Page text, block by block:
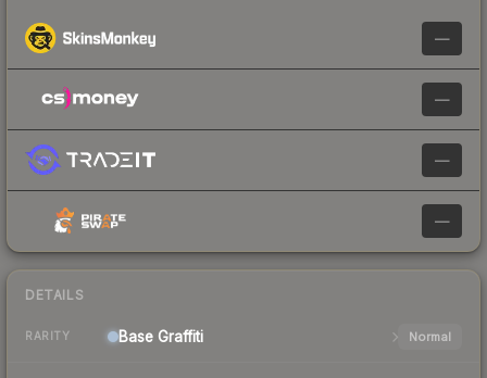
—
—
—
—
DETAILS
RARITY Base Graffiti Normal